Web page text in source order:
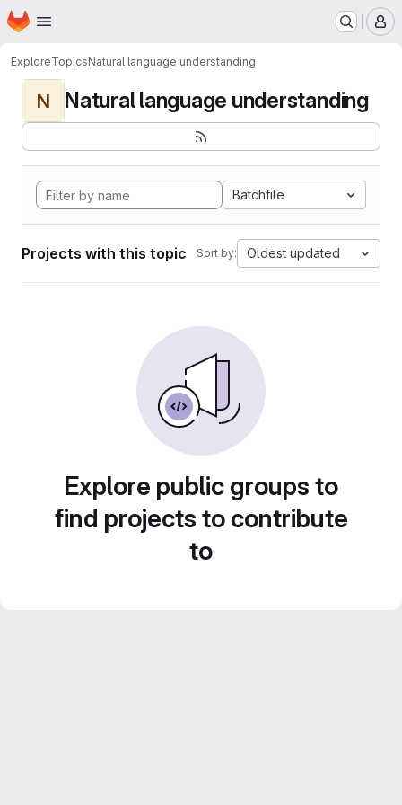
Skip to main content
Homepage
ExploreTopicsNatural language understanding
N Natural language understanding
Batchfile
Projects with this topic Sort by: Oldest updated
Explore public groups to
find projects to contribute
to